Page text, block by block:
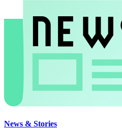
News & Stories